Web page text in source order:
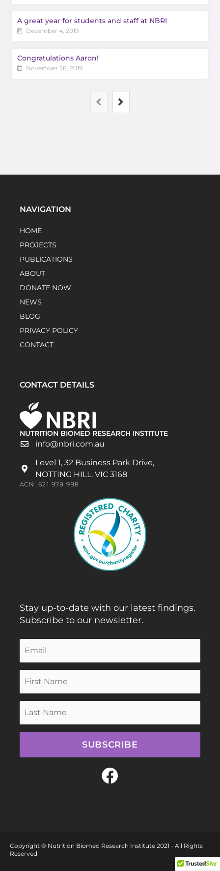
A great year for students and staff at NBRI
December 4, 2019
Congratulations Aaron!
November 28, 2019
NAVIGATION
HOME
PROJECTS
PUBLICATIONS
ABOUT
DONATE NOW
NEWS
BLOG
PRIVACY POLICY
CONTACT
CONTACT DETAILS
NUTRITION BIOMED RESEARCH INSTITUTE
info@nbri.com.au
Level 1, 32 Business Park Drive,
NOTTING HILL. VIC 3168
ACN: 621 978 998
Stay up-to-date with our latest findings.
Subscribe to our newsletter.
SUBSCRIBE
F
a
b
Copyright © Nutrition Biomed Research Institute 2021 - All Rights
Reserved